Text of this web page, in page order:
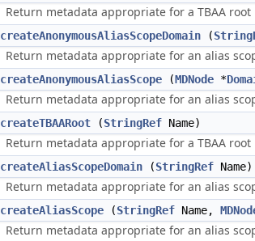
Return metadata appropriate for a TBAA root
createAnonymousAliasScopeDomain (
Return metadata appropriate for an alias
createAnonymousAliasScope (MDNode *
Return metadata appropriate for an alias
createTBAARoot (StringRef Name)
Return metadata appropriate for a TBAA
createAliasScopeDomain (StringRef Name)
Return metadata appropriate for an alias
createAliasScope (StringRef Name,
Return metadata appropriate for an alias